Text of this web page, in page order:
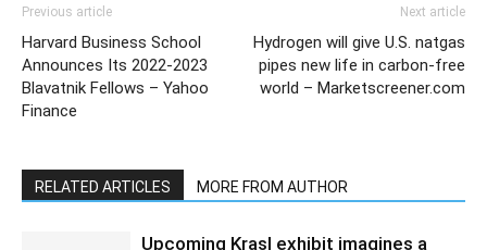
Previous article
Harvard Business School
Announces Its 2022-2023
Blavatnik Fellows – Yahoo
Finance
Next article
Hydrogen will give U.S. natgas
pipes new life in carbon-free
world – Marketscreener.com
RELATED ARTICLES MORE FROM AUTHOR
Upcoming Krasl exhibit imagines a